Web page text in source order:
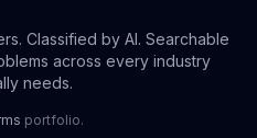
Classified by AI. Searchable
across every industry
needs.
portfolio.